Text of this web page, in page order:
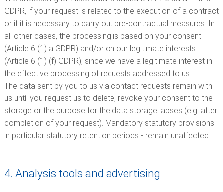
GDPR, if your request is related to the execution of a contract
or if it is necessary to carry out pre-contractual measures. In
all other cases, the processing is based on your consent
(Article 6 (1) a GDPR) and/or on our legitimate interests
(Article 6 (1) (f) GDPR), since we have a legitimate interest in
the effective processing of requests addressed to us.
The data sent by you to us via contact requests remain with
us until you request us to delete, revoke your consent to the
storage or the purpose for the data storage lapses (e.g. after
completion of your request). Mandatory statutory provisions -
in particular statutory retention periods - remain unaffected.
4. Analysis tools and advertising